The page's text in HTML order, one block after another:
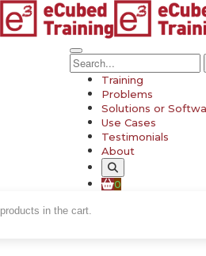
Training
Problems
Solutions or
Use Cases
Testimonials
About
0
in the cart.